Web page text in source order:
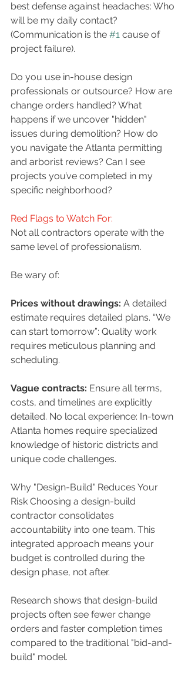
best defense against headaches: Who
will be my daily contact?
(Communication is the #1 cause of
project failure).
Do you use in-house design
professionals or outsource? How are
change orders handled? What
happens if we uncover "hidden"
issues during demolition? How do
you navigate the Atlanta permitting
and arborist reviews? Can I see
projects you’ve completed in my
specific neighborhood?
Red Flags to Watch For:
Not all contractors operate with the
same level of professionalism.
Be wary of:
Prices without drawings: A detailed
estimate requires detailed plans. “We
can start tomorrow”: Quality work
requires meticulous planning and
scheduling.
Vague contracts: Ensure all terms,
costs, and timelines are explicitly
detailed. No local experience: In-town
Atlanta homes require specialized
knowledge of historic districts and
unique code challenges.
Why "Design-Build" Reduces Your
Risk Choosing a design-build
contractor consolidates
accountability into one team. This
integrated approach means your
budget is controlled during the
design phase, not after.
Research shows that design-build
projects often see fewer change
orders and faster completion times
compared to the traditional "bid-and-
build" model.